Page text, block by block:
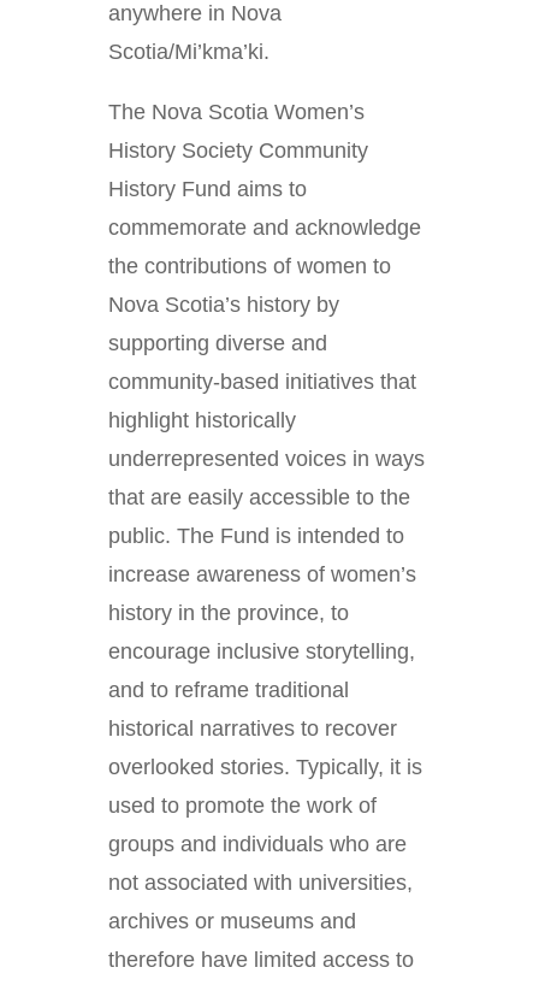
anywhere in Nova
Scotia/Mi’kma’ki.
The Nova Scotia Women’s
History Society Community
History Fund aims to
commemorate and acknowledge
the contributions of women to
Nova Scotia’s history by
supporting diverse and
community-based initiatives that
highlight historically
underrepresented voices in ways
that are easily accessible to the
public. The Fund is intended to
increase awareness of women’s
history in the province, to
encourage inclusive storytelling,
and to reframe traditional
historical narratives to recover
overlooked stories. Typically, it is
used to promote the work of
groups and individuals who are
not associated with universities,
archives or museums and
therefore have limited access to